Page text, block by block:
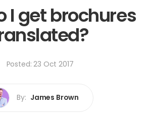
Industries
I get brochures
Posted: 23 Oct 2017
By: James Brown